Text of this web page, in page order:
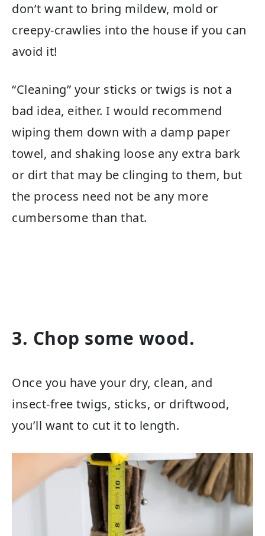
don’t want to bring mildew, mold or
creepy-crawlies into the house if you can
avoid it!
“Cleaning” your sticks or twigs is not a
bad idea, either. I would recommend
wiping them down with a damp paper
towel, and shaking loose any extra bark
or dirt that may be clinging to them, but
the process need not be any more
cumbersome than that.
3. Chop some wood.
Once you have your dry, clean, and
insect-free twigs, sticks, or driftwood,
you’ll want to cut it to length.